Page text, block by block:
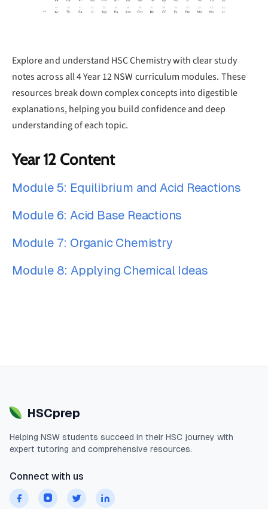
Explore and understand HSC Chemistry with clear study
notes across all 4 Year 12 NSW curriculum modules. These
resources break down complex concepts into digestible
explanations, helping you build confidence and deep
understanding of each topic.
Year 12 Content
Module 5: Equilibrium and Acid Reactions
Module 6: Acid Base Reactions
Module 7: Organic Chemistry
Module 8: Applying Chemical Ideas
HSCprep
Helping NSW students succeed in their HSC journey with
expert tutoring and comprehensive resources.
Connect with us